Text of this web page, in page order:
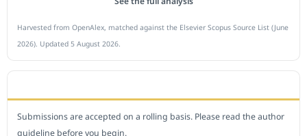
Harvested from OpenAlex, matched against the Elsevier Scopus Source List (June
2026). Updated 5 August 2026.
Submissions are accepted on a rolling basis. Please read the author
guideline before you begin.